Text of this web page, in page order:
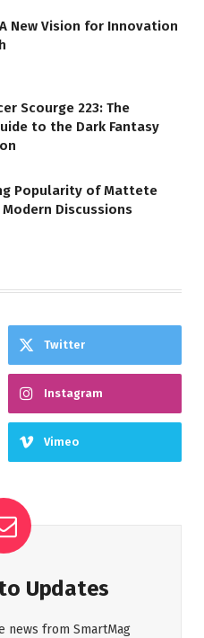
New Vision for Innovation
Scourge 223: The
to the Dark Fantasy
Popularity of Mattete
Discussions
Twitter
Instagram
Vimeo
Updates
news from SmartMag